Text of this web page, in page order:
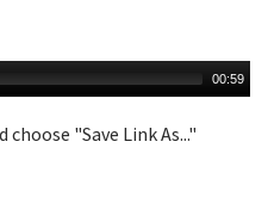
00:59
"Save Link As..."